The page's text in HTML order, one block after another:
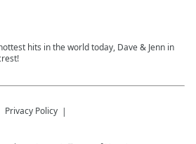
hits in the world today, Dave & Jenn in
Privacy Policy